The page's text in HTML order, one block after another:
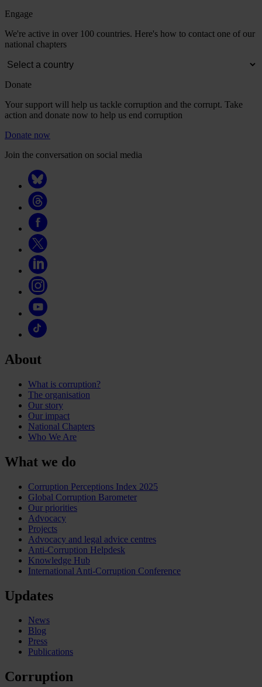
Engage
We're active in over 100 countries. Here's how to contact one of our
national chapters
Donate
Your support will help us tackle corruption and the corrupt. Take
action and donate now to help us end corruption
Donate now
Join the conversation on social media
About
What is corruption?
The organisation
Our story
Our impact
National Chapters
Who We Are
What we do
Corruption Perceptions Index 2025
Global Corruption Barometer
Our priorities
Advocacy
Projects
Advocacy and legal advice centres
Anti-Corruption Helpdesk
Knowledge Hub
International Anti-Corruption Conference
Updates
News
Blog
Press
Publications
Corruption